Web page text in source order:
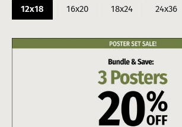
12x18 16x20 18x24 24x36